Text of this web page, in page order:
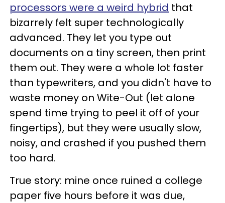
processors were a weird hybrid that
bizarrely felt super technologically
advanced. They let you type out
documents on a tiny screen, then print
them out. They were a whole lot faster
than typewriters, and you didn't have to
waste money on Wite-Out (let alone
spend time trying to peel it off of your
fingertips), but they were usually slow,
noisy, and crashed if you pushed them
too hard.
True story: mine once ruined a college
paper five hours before it was due,